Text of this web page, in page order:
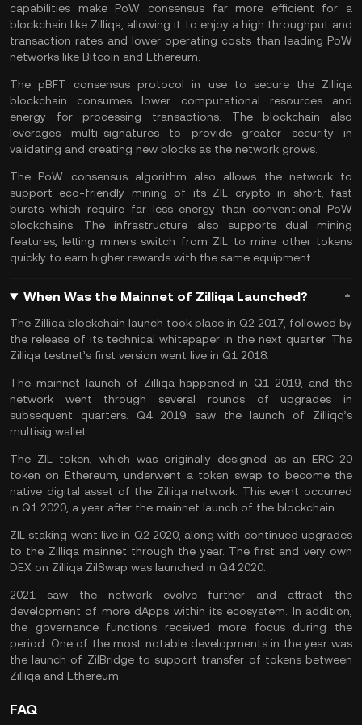
capabilities make PoW consensus far more efficient for a
blockchain like Zilliqa, allowing it to enjoy a high throughput and
transaction rates and lower operating costs than leading PoW
networks like Bitcoin and Ethereum.
The pBFT consensus protocol in use to secure the Zilliqa
blockchain consumes lower computational resources and
energy for processing transactions. The blockchain also
leverages multi-signatures to provide greater security in
validating and creating new blocks as the network grows.
The PoW consensus algorithm also allows the network to
support eco-friendly mining of its ZIL crypto in short, fast
bursts which require far less energy than conventional PoW
blockchains. The infrastructure also supports dual mining
features, letting miners switch from ZIL to mine other tokens
quickly to earn higher rewards with the same equipment.
When Was the Mainnet of Zilliqa Launched?
The Zilliqa blockchain launch took place in Q2 2017, followed by
the release of its technical whitepaper in the next quarter. The
Zilliqa testnet’s first version went live in Q1 2018.
The mainnet launch of Zilliqa happened in Q1 2019, and the
network went through several rounds of upgrades in
subsequent quarters. Q4 2019 saw the launch of Zilliqq’s
multisig wallet.
The ZIL token, which was originally designed as an ERC-20
token on Ethereum, underwent a token swap to become the
native digital asset of the Zilliqa network. This event occurred
in Q1 2020, a year after the mainnet launch of the blockchain.
ZIL staking went live in Q2 2020, along with continued upgrades
to the Zilliqa mainnet through the year. The first and very own
DEX on Zilliqa ZilSwap was launched in Q4 2020.
2021 saw the network evolve further and attract the
development of more dApps within its ecosystem. In addition,
the governance functions received more focus during the
period. One of the most notable developments in the year was
the launch of ZilBridge to support transfer of tokens between
Zilliqa and Ethereum.
FAQ